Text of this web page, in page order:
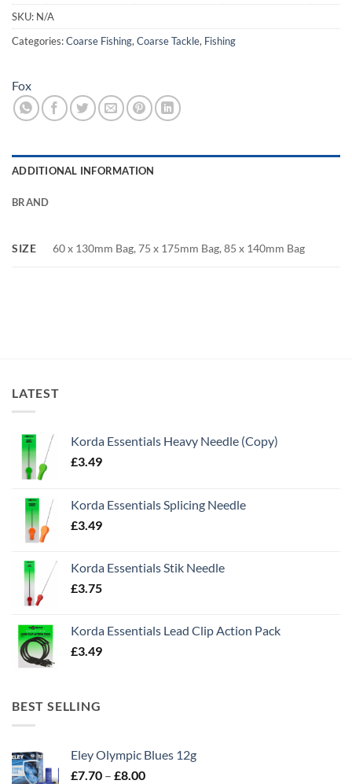
SKU: N/A
Categories:Coarse Fishing, Coarse Tackle, Fishing
Fox
ADDITIONAL INFORMATION
BRAND
SIZE 60 x 130mm Bag, 75 x 175mm Bag, 85 x 140mm Bag
LATEST
Korda Essentials Heavy Needle (Copy)
£3.49
Korda Essentials Splicing Needle
£3.49
Korda Essentials Stik Needle
£3.75
Korda Essentials Lead Clip Action Pack
£3.49
BEST SELLING
Eley Olympic Blues 12g
£7.70 – £8.00Price